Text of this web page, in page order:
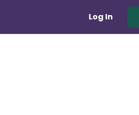
Log In